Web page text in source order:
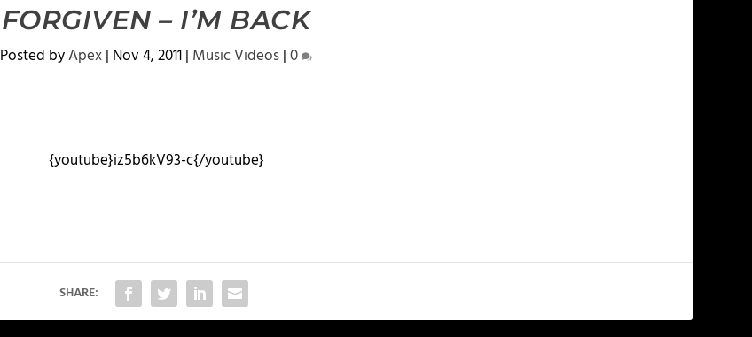
FORGIVEN – I’M BACK
Posted byApex| Nov 4, 2011| Music Videos|0
{youtube}iz5b6kV93-c{/youtube}
SHARE: